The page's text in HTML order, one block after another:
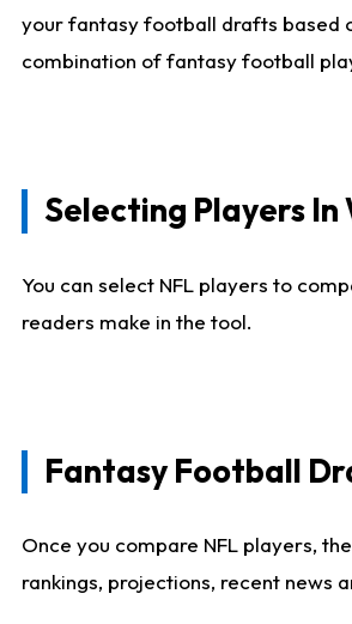
your fantasy football drafts based
combination of fantasy football
Selecting Players
You can select NFL players to
readers make in the tool.
Fantasy Football
Once you compare NFL players,
rankings, projections, recent news